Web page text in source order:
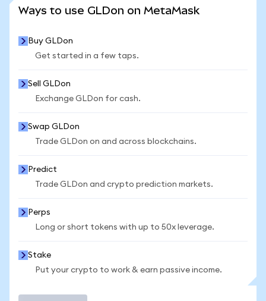
Ways to use GLDon on MetaMask
Buy GLDon
Get started in a few taps.
Sell GLDon
Exchange GLDon for cash.
Swap GLDon
Trade GLDon on and across blockchains.
Predict
Trade GLDon and crypto prediction markets.
Perps
Long or short tokens with up to 50x leverage.
Stake
Put your crypto to work & earn passive income.